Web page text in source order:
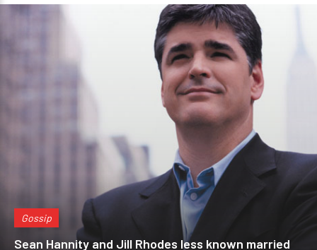
Gossip
Sean Hannity and Jill Rhodes less known married